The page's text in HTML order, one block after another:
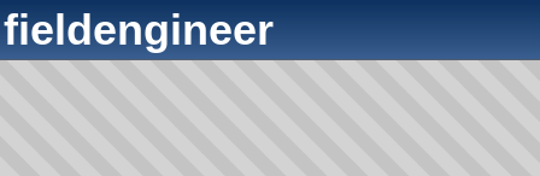
fieldengineer